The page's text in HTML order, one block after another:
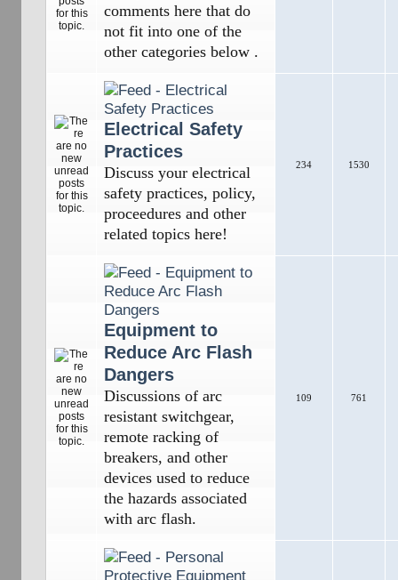
comments here that do
not fit into one of the
other categories below .
Electrical Safety
Practices
Discuss your electrical
safety practices, policy,
proceedures and other
related topics here!
234 1530
Equipment to
Reduce Arc Flash
Dangers
Discussions of arc
resistant switchgear,
remote racking of
breakers, and other
devices used to reduce
the hazards associated
with arc flash.
109 761